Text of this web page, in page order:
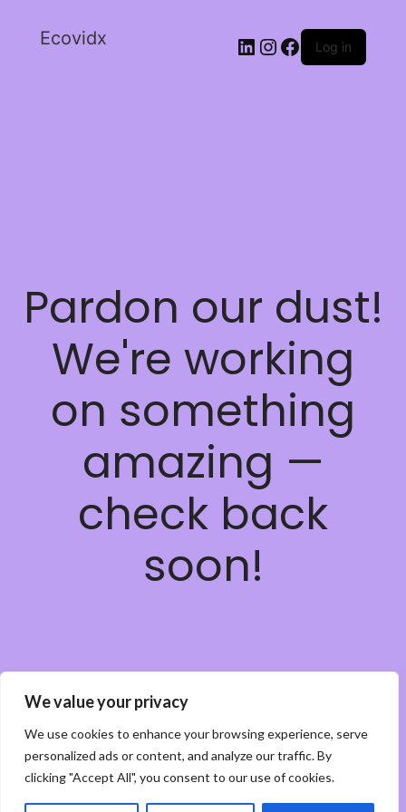
We value your privacy
We use cookies to enhance your browsing experience, serve
personalized ads or content, and analyze our traffic. By
clicking "Accept All", you consent to our use of cookies.
Ecovidx Log in
Pardon our dust!
We're working
on something
amazing —
check back
soon!